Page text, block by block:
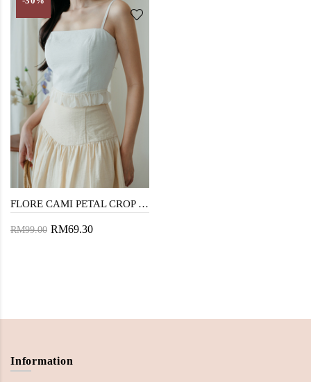
FLORE CAMI PETAL CROP TOP (WHITE)
RM99.00 RM69.30
Information